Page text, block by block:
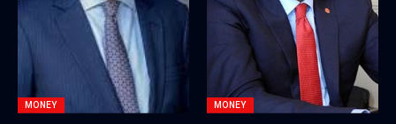
MONEY MONEY